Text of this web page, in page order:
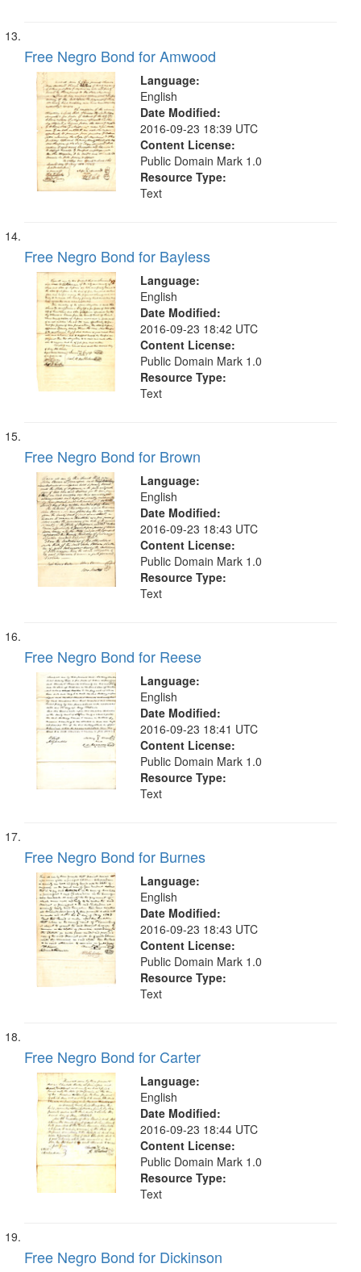
Free Negro Bond for Amwood
Language:
English
Date Modified:
2016-09-23 18:39 UTC
Content License:
Public Domain Mark 1.0
Resource Type:
Text
Free Negro Bond for Bayless
Language:
English
Date Modified:
2016-09-23 18:42 UTC
Content License:
Public Domain Mark 1.0
Resource Type:
Text
Free Negro Bond for Brown
Language:
English
Date Modified:
2016-09-23 18:43 UTC
Content License:
Public Domain Mark 1.0
Resource Type:
Text
Free Negro Bond for Reese
Language:
English
Date Modified:
2016-09-23 18:41 UTC
Content License:
Public Domain Mark 1.0
Resource Type:
Text
Free Negro Bond for Burnes
Language:
English
Date Modified:
2016-09-23 18:43 UTC
Content License:
Public Domain Mark 1.0
Resource Type:
Text
Free Negro Bond for Carter
Language:
English
Date Modified:
2016-09-23 18:44 UTC
Content License:
Public Domain Mark 1.0
Resource Type:
Text
Free Negro Bond for Dickinson